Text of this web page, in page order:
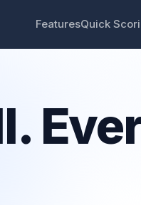
FeaturesQuick